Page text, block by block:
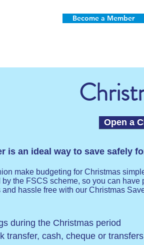
Become a Member
Open a
is an ideal way to save safely
make budgeting for Christmas
the FSCS scheme, so you can
hassle free with our Christmas
during the Christmas period
transfer, cash, cheque or